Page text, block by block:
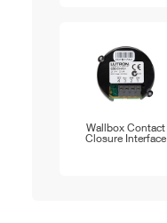
Wallbox Contact
Closure Interface